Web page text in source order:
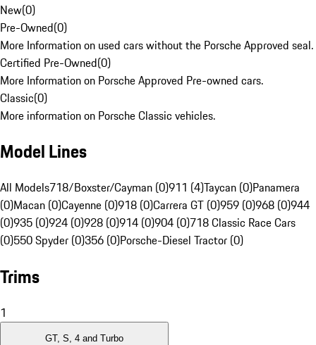
New(0)
Pre-Owned(0)
More Information on used cars without the Porsche Approved seal.
Certified Pre-Owned(0)
More Information on Porsche Approved Pre-owned cars.
Classic(0)
More information on Porsche Classic vehicles.
Model Lines
All Models718/Boxster/Cayman (0)911 (4)Taycan (0)Panamera
(0)Macan (0)Cayenne (0)918 (0)Carrera GT (0)959 (0)968 (0)944
(0)935 (0)924 (0)928 (0)914 (0)904 (0)718 Classic Race Cars
(0)550 Spyder (0)356 (0)Porsche-Diesel Tractor (0)
Trims
1
GT, S, 4 and Turbo